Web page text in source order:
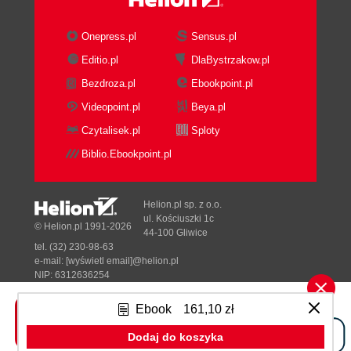
Eclipse (OEPE)
Installing MySQL
Downloading and installing manually
Disabling case sensitivity for tables
on Unix/Linux
Configuring MySQL databases
Preparing PrimeFaces
Downloading the binaries
Creating a shared library
Setting up a WebLogic domain
Configuring Eclipse and OEPE
environment
Adding a reference to the
PrimeFaces' shared library
Ebook 161,10 zł
Dodaj do koszyka
Onepress.pl
Sensus.pl
Editio.pl
DlaBystrzakow.pl
Bezdroza.pl
Ebookpoint.pl
Videopoint.pl
Beya.pl
Czytalisek.pl
Sploty
Biblio.Ebookpoint.pl
Tonik.pl
© Helion.pl 1991-2026
Helion.pl sp. z o.o.
ul. Kościuszki 1c
44-100 Gliwice
tel. (32) 230-98-63
e-mail: [wyświetl email]@helion.pl
NIP: 6312636254